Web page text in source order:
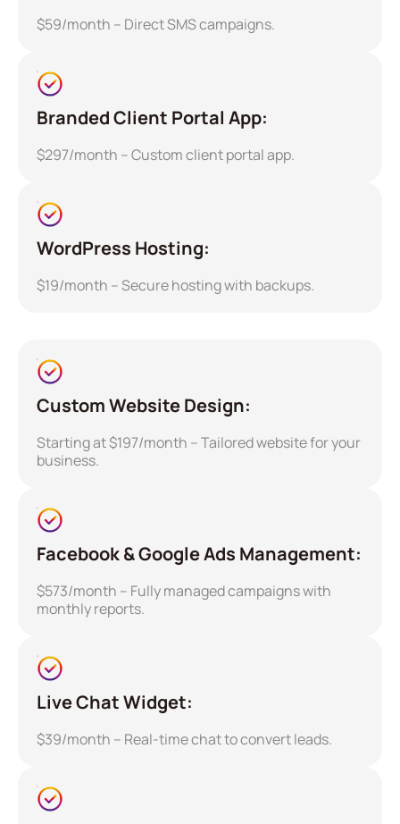
$59/month – Direct SMS campaigns.
Branded Client Portal App:
$297/month – Custom client portal app.
WordPress Hosting:
$19/month – Secure hosting with backups.
Custom Website Design:
Starting at $197/month – Tailored website for your
business.
Facebook & Google Ads Management:
$573/month – Fully managed campaigns with
monthly reports.
Live Chat Widget:
$39/month – Real-time chat to convert leads.